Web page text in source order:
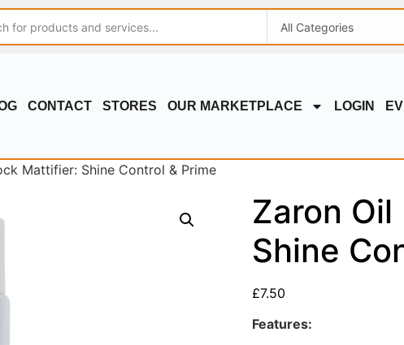
CONTACT STORES OUR MARKETPLACE LOGIN
Mattifier: Shine Control & Prime
Zaron
Shine
£7.50
Features: